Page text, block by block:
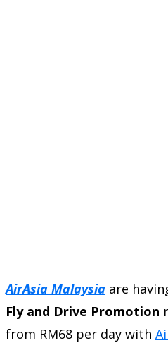
AirAsia Malaysia are
Fly and Drive Promotion
from RM68 per day with